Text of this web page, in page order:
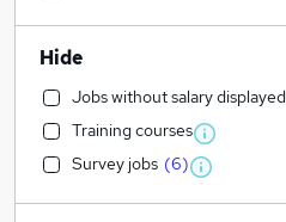
Hide
Jobs without salary displayed
Training courses
Survey jobs (6)